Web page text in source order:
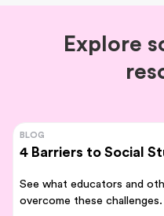
Explore
BLOG
4 Barriers to Social
See what educators and
overcome these challenges.